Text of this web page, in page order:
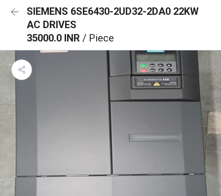
SIEMENS 6SE6430-2UD32-2DA0 22KW
AC DRIVES
35000.0 INR / Piece